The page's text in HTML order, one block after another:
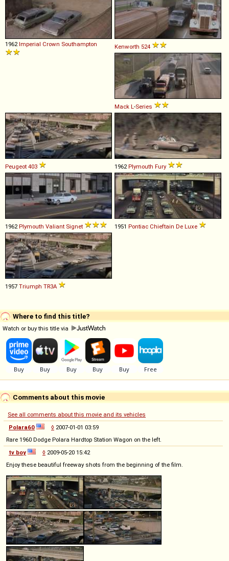
1962Imperial Crown Southampton Kenworth 524
Mack L-Series
Peugeot 403 1962Plymouth Fury
1962Plymouth Valiant Signet 1951 Pontiac Chieftain De Luxe
1957 Triumph TR3A
Where to find this title?
Watch or buy this title via
Comments about this movie
See all comments about this movie and its vehicles
Polara60
◊ 2007-01-01 03:59
Rare 1960 Dodge Polara Hardtop Station Wagon on the left.
tv boy
◊ 2009-05-20 15:42
Enjoy these beautiful freeway shots from the beginning of the film.